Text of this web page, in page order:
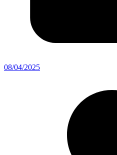
08/04/2025